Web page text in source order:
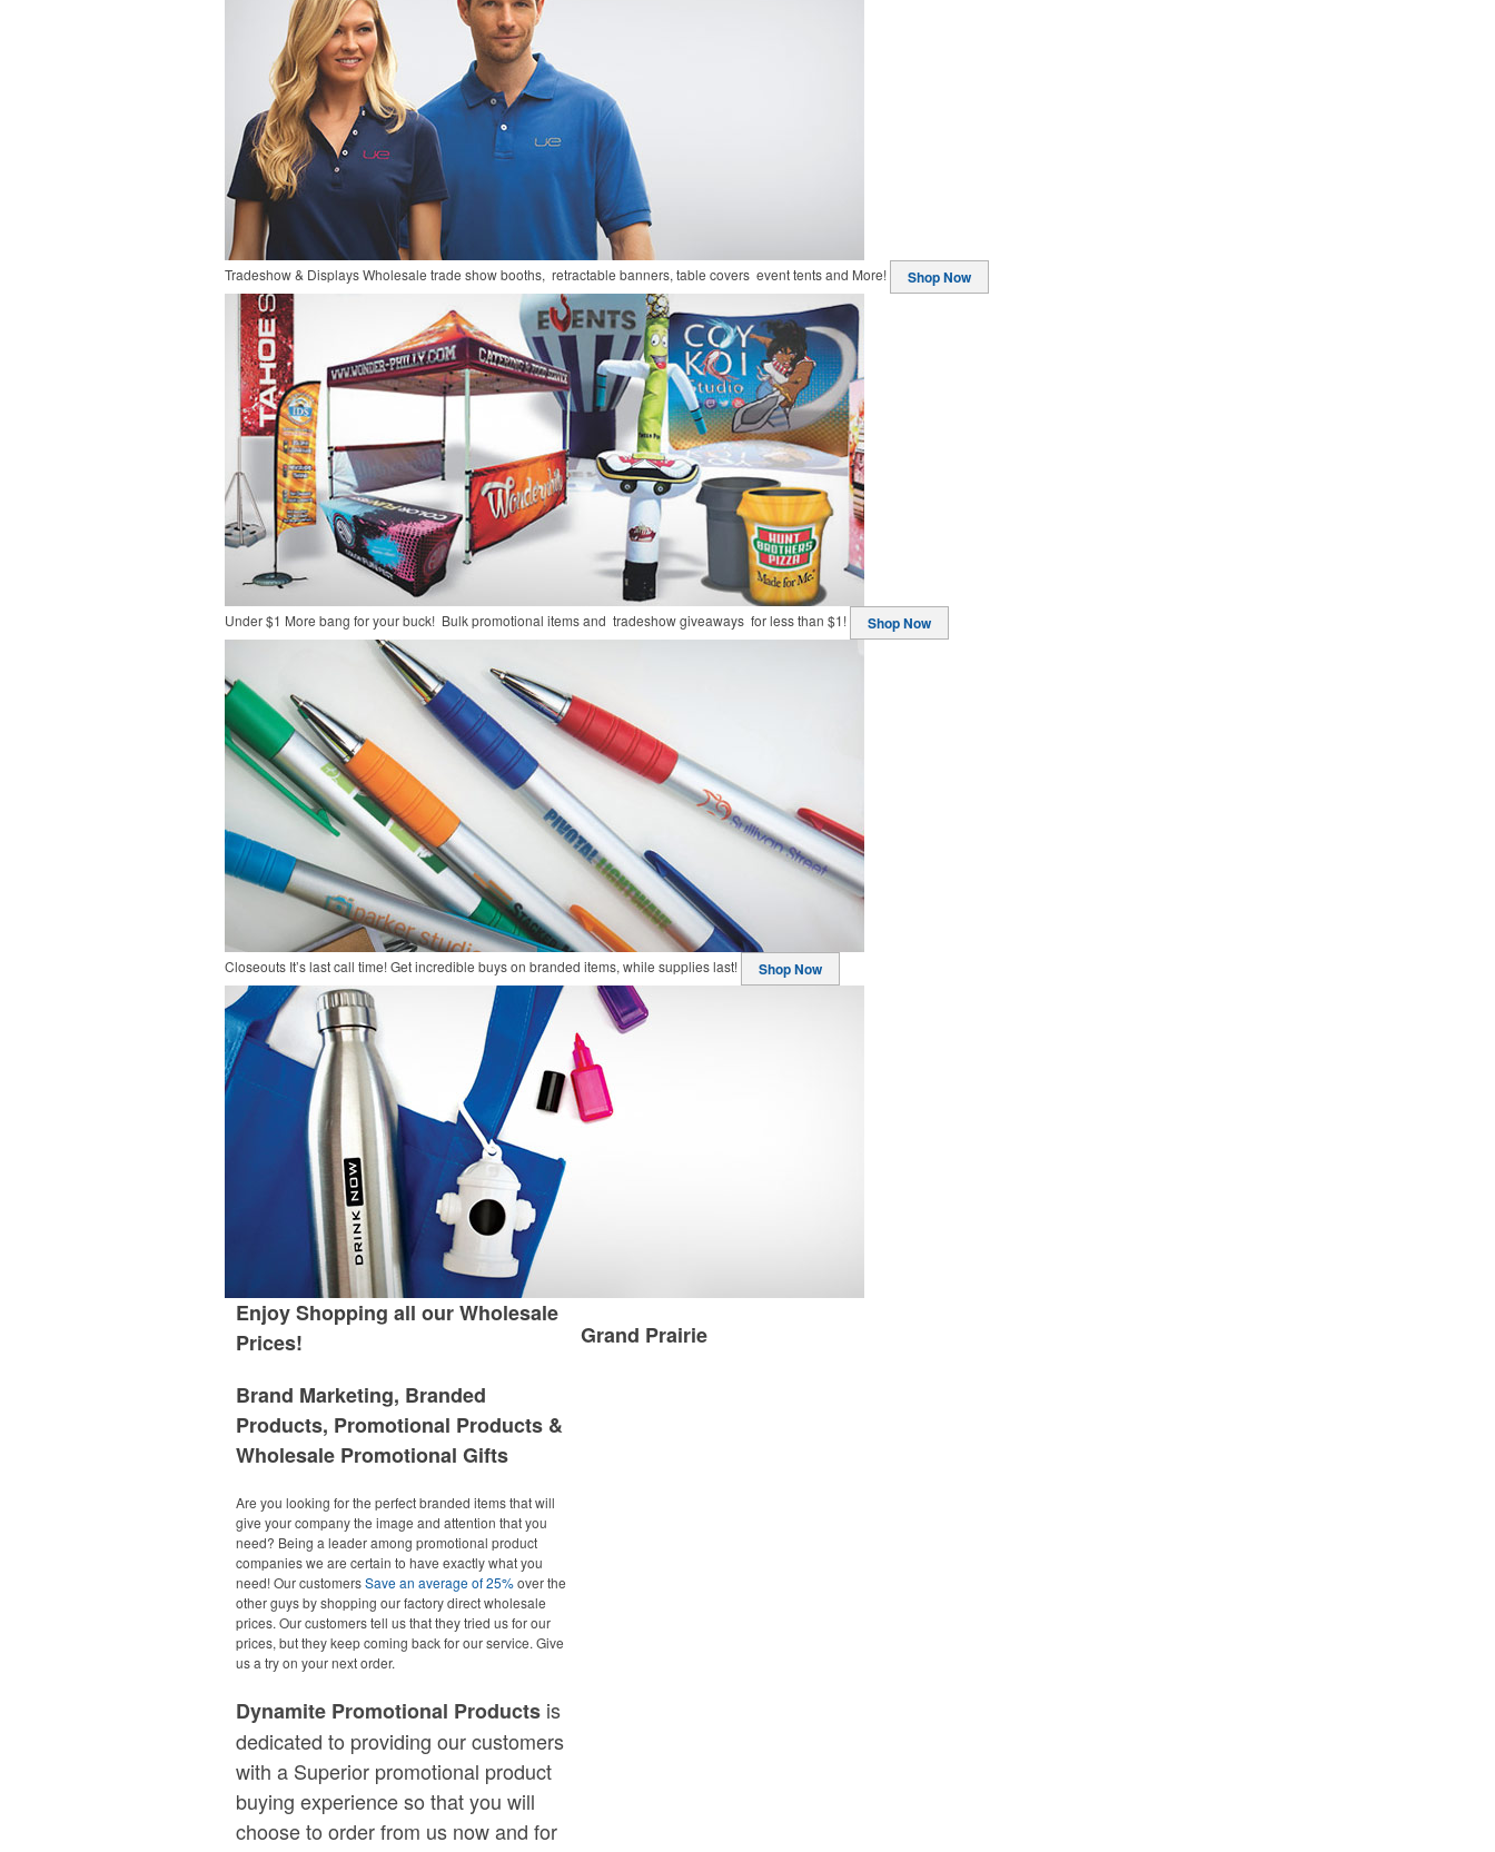
Tradeshow & DisplaysWholesale trade show booths, retractable banners, table covers event tents and More! Shop Now
Under $1 More bang for your buck! Bulk promotional items and tradeshow giveaways for less than $1! Shop Now
Closeouts It’s last call time! Get incredible buys on branded items, while supplies last! Shop Now
Enjoy Shopping all our Wholesale
Prices!
Brand Marketing, Branded
Products, Promotional Products &
Wholesale Promotional Gifts
Are you looking for the perfect branded items that will
give your company the image and attention that you
need? Being a leader among promotional product
companies we are certain to have exactly what you
need! Our customersSave an average of 25%over the
other guys by shopping our factory direct wholesale
prices. Our customers tell us that they tried us for our
prices, but they keep coming back for our service. Give
us a try on your next order.
Dynamite Promotional Products is
dedicated to providing our customers
with a Superior promotional product
buying experience so that you will
choose to order from us now and for
Grand Prairie